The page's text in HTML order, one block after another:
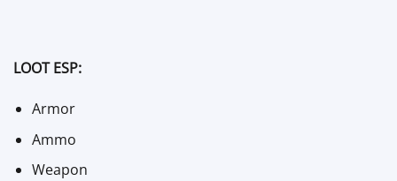
LOOT ESP:
Armor
Ammo
Weapon